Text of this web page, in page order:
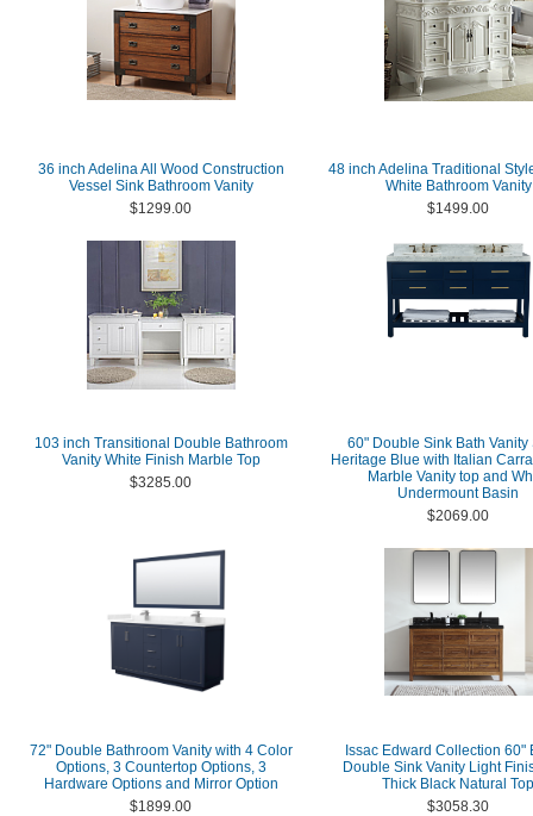
36 inch Adelina All Wood Construction
Vessel Sink Bathroom Vanity
$1299.00
48 inch Adelina Traditional
White Bathroom Vanity
$1499.00
103 inch Transitional Double Bathroom
Vanity White Finish Marble Top
$3285.00
60" Double Sink Bath Vanity
Heritage Blue with Italian
Marble Vanity top and
Undermount Basin
$2069.00
72" Double Bathroom Vanity with 4 Color
Options, 3 Countertop Options, 3
Hardware Options and Mirror Option
$1899.00
Issac Edward Collection 60"
Double Sink Vanity Light
Thick Black Natural Top
$3058.30